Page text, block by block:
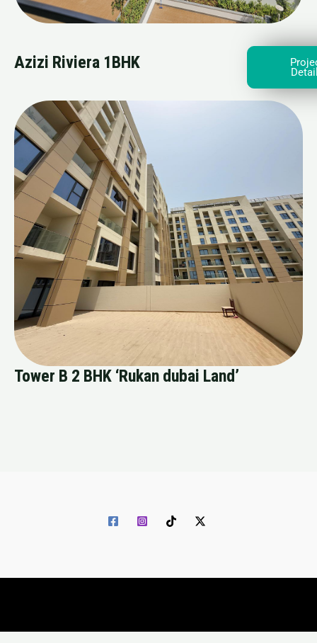
Azizi Riviera 1BHK
Tower B 2 BHK ‘Rukan dubai Land’